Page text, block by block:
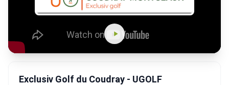
Exclusiv Golf du Coudray - UGOLF